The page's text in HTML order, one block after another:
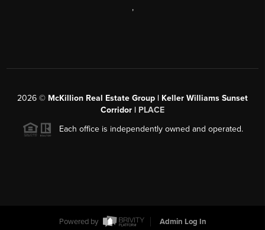
,
2026 © McKillion Real Estate Group | Keller Williams Sunset
Corridor | PLACE
Each office is independently owned and operated.
Powered by Admin Log In